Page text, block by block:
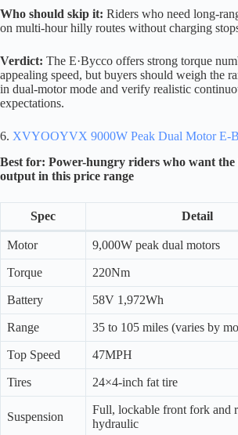
Who should skip it: Riders who need long-
on multi-hour hilly routes without charging
Verdict: The E·Bycco offers strong torque
appealing speed, but buyers should weigh the
in dual-motor mode and verify realistic
expectations.
6. XVYOOYVX 9000W Peak Dual Motor E-
Best for: Power-hungry riders who want the
output in this price range
Spec Detail
Motor 9,000W peak dual motors
Torque 220Nm
Battery 58V 1,972Wh
Range 35 to 105 miles (varies by
Top Speed 47MPH
Tires 24×4-inch fat tire
Suspension
Full, lockable front fork and
hydraulic